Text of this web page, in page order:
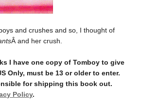
and crushes and so, I thought of
Â and her crush.
I have one copy of Tomboy to give
Only, must be 13 or older to enter.
for shipping this book out.
Policy.